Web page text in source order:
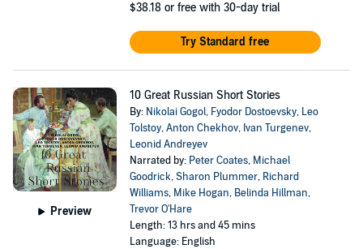
$38.18 or free with 30-day trial
Try Standard free
Preview
10 Great Russian Short Stories
By: Nikolai Gogol, Fyodor Dostoevsky, Leo
Tolstoy,Anton Chekhov, Ivan Turgenev,
Leonid Andreyev
Narrated by: Peter Coates, Michael
Goodrick,Sharon Plummer, Richard
Williams, Mike Hogan, Belinda Hillman,
Trevor O'Hare
Length: 13 hrs and 45 mins
Language: English